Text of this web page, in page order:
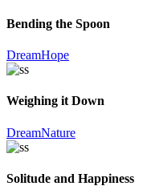
Bending the Spoon
DreamHope
Weighing it Down
DreamNature
Solitude and Happiness